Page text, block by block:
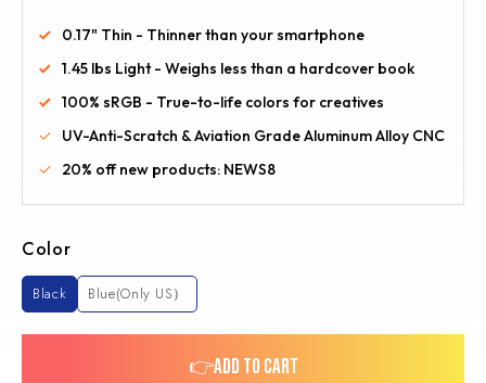
0.17" Thin - Thinner than your smartphone
1.45 lbs Light - Weighs less than a hardcover book
100% sRGB - True-to-life colors for creatives
UV-Anti-Scratch & Aviation Grade Aluminum Alloy CNC
20% off new products: NEWS8
Color
Black Blue(Only US）
👉ADD TO CART